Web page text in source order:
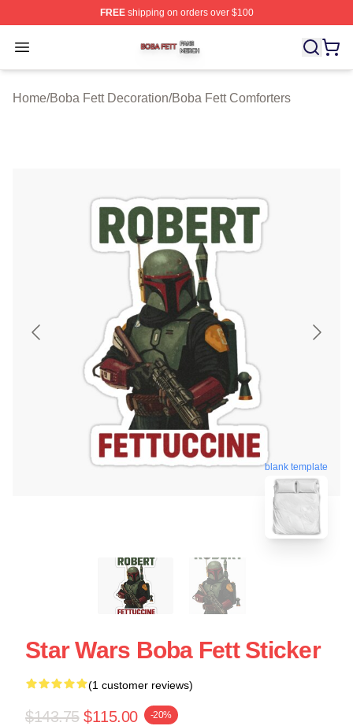
FREEshipping on orders over $100
Open menu
Boba Fett Shop ⚡️ Officially Licensed Boba Fett Merch
Home/Boba Fett Decoration/Boba Fett Comforters
blank template
Star Wars Boba Fett Sticker
(1 customer reviews)
$143.75 $115.00 -20%